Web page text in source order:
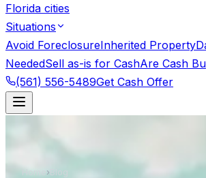
Florida cities
Situations
Avoid ForeclosureInherited Property
NeededSell as-is for CashAre Cash
(561) 556-5489Get Cash Offer
Home ›Blog